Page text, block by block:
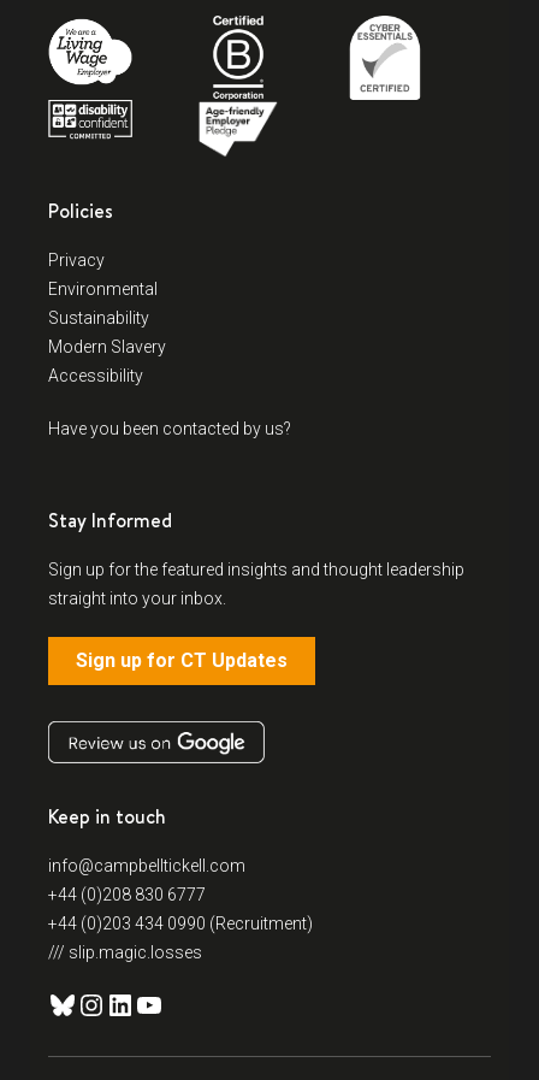
Policies
Privacy
Environmental
Sustainability
Modern Slavery
Accessibility
Have you been contacted by us?
Stay Informed
Sign up for the featured insights and thought leadership
straight into your inbox.
Sign up for CT Updates
Keep in touch
info@campbelltickell.com
+44 (0)208 830 6777
+44 (0)203 434 0990 (Recruitment)
/// slip.magic.losses
Bluesky
Instagram
LinkedIn
YouTube